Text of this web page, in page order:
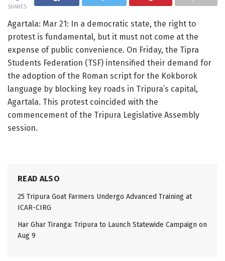
SHARES
Agartala: Mar 21: In a democratic state, the right to
protest is fundamental, but it must not come at the
expense of public convenience. On Friday, the Tipra
Students Federation (TSF) intensified their demand for
the adoption of the Roman script for the Kokborok
language by blocking key roads in Tripura’s capital,
Agartala. This protest coincided with the
commencement of the Tripura Legislative Assembly
session.
READ ALSO
25 Tripura Goat Farmers Undergo Advanced Training at
ICAR-CIRG
Har Ghar Tiranga: Tripura to Launch Statewide Campaign on
Aug 9